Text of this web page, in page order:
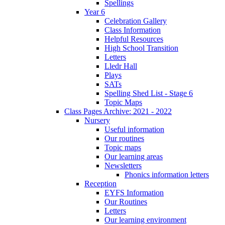
Spellings
Year 6
Celebration Gallery
Class Information
Helpful Resources
High School Transition
Letters
Lledr Hall
Plays
SATs
Spelling Shed List - Stage 6
Topic Maps
Class Pages Archive: 2021 - 2022
Nursery
Useful information
Our routines
Topic maps
Our learning areas
Newsletters
Phonics information letters
Reception
EYFS Information
Our Routines
Letters
Our learning environment